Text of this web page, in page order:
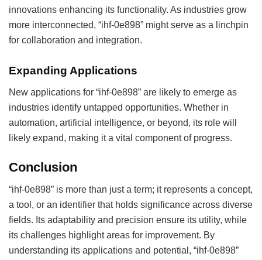
innovations enhancing its functionality. As industries grow
more interconnected, “ihf-0e898” might serve as a linchpin
for collaboration and integration.
Expanding Applications
New applications for “ihf-0e898” are likely to emerge as
industries identify untapped opportunities. Whether in
automation, artificial intelligence, or beyond, its role will
likely expand, making it a vital component of progress.
Conclusion
“ihf-0e898” is more than just a term; it represents a concept,
a tool, or an identifier that holds significance across diverse
fields. Its adaptability and precision ensure its utility, while
its challenges highlight areas for improvement. By
understanding its applications and potential, “ihf-0e898”